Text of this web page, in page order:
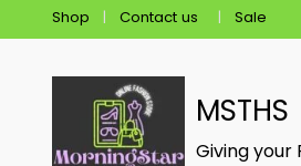
Shop Contact us Sale
MSTHS
Giving your